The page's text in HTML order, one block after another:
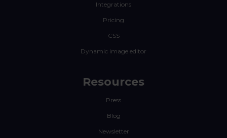
Integrations
Pricing
CSS
Dynamic image editor
Resources
Press
Blog
Newsletter